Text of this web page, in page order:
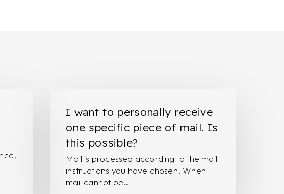
want
personally
one
specific
I want to personally receive
one specific piece of mail. Is
this possible?
Mail is processed according to the mail
instructions you have chosen. When
mail cannot be…